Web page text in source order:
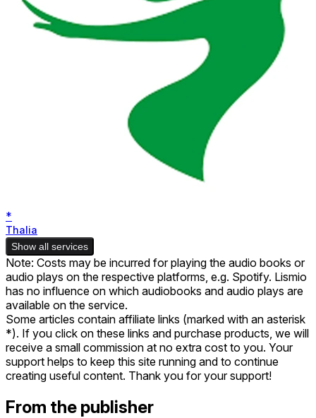
*
Thalia
Show all services
Note: Costs may be incurred for playing the audio books or
audio plays on the respective platforms, e.g. Spotify. Lismio
has no influence on which audiobooks and audio plays are
available on the service.
Some articles contain affiliate links (marked with an asterisk
*). If you click on these links and purchase products, we will
receive a small commission at no extra cost to you. Your
support helps to keep this site running and to continue
creating useful content. Thank you for your support!
From the publisher